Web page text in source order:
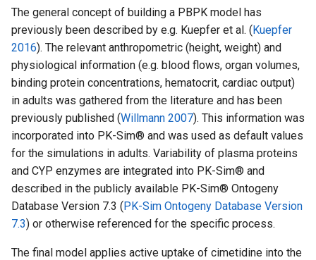
The general concept of building a PBPK model has
previously been described by e.g. Kuepfer et al. (Kuepfer
2016). The relevant anthropometric (height, weight) and
physiological information (e.g. blood flows, organ volumes,
binding protein concentrations, hematocrit, cardiac output)
in adults was gathered from the literature and has been
previously published (Willmann 2007). This information was
incorporated into PK-Sim® and was used as default values
for the simulations in adults. Variability of plasma proteins
and CYP enzymes are integrated into PK-Sim® and
described in the publicly available PK-Sim® Ontogeny
Database Version 7.3 (PK-Sim Ontogeny Database Version
7.3) or otherwise referenced for the specific process.
The final model applies active uptake of cimetidine into the